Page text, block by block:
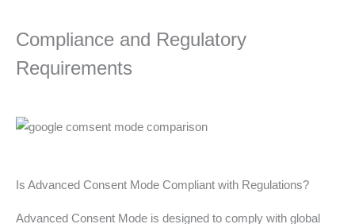
Compliance and Regulatory
Requirements
Is Advanced Consent Mode Compliant with Regulations?
Advanced Consent Mode is designed to comply with global